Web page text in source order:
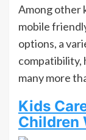
Among other
mobile
options, a
compatibility,
many more
Kids
Children